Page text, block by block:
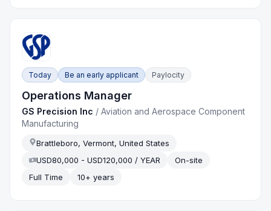
Today Be an early applicant Paylocity
Operations Manager
GS Precision Inc /Aviation and Aerospace Component
Manufacturing
Brattleboro, Vermont, United States
USD80,000 - USD120,000 / YEAR
On-site
Full Time
10+ years